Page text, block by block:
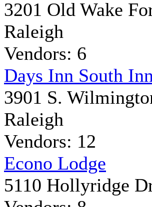
3201 Old Wake
Raleigh
Vendors: 6
Days Inn South Inn
3901 S.
Raleigh
Vendors: 12
Econo Lodge
5110 Hollyridge